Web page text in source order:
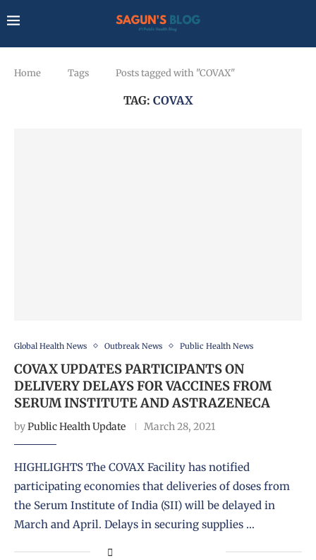
Home Tags Posts tagged with "COVAX"
TAG: COVAX
Global Health News Outbreak News Public Health News
COVAX UPDATES PARTICIPANTS ON
DELIVERY DELAYS FOR VACCINES FROM
SERUM INSTITUTE AND ASTRAZENECA
byPublic Health Update March 28, 2021
HIGHLIGHTS The COVAX Facility has notified
participating economies that deliveries of doses from
the Serum Institute of India (SII) will be delayed in
March and April. Delays in securing supplies …